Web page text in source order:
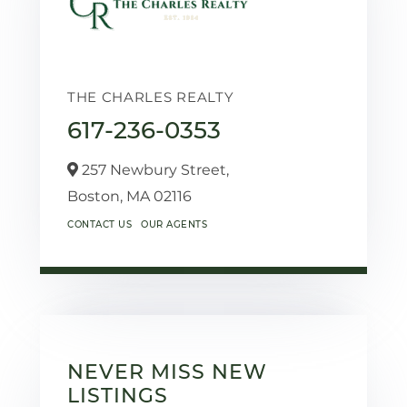
THE CHARLES REALTY
617-236-0353
257 Newbury Street,
Boston, MA 02116
CONTACT US OUR AGENTS
NEVER MISS NEW
LISTINGS